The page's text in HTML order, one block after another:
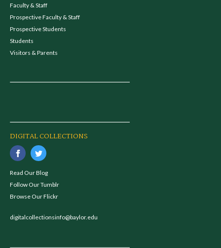
Faculty & Staff
Prospective Faculty & Staff
Prospective Students
Students
Visitors & Parents
DIGITAL COLLECTIONS
Read Our Blog
Follow Our Tumblr
Browse Our Flickr
digitalcollectionsinfo@baylor.edu